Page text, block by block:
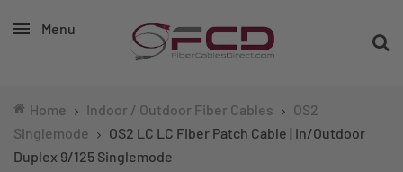
Menu
Home Indoor / Outdoor Fiber Cables
OS2
Singlemode
OS2 LC LC Fiber Patch Cable | In/Outdoor
Duplex 9/125 Singlemode